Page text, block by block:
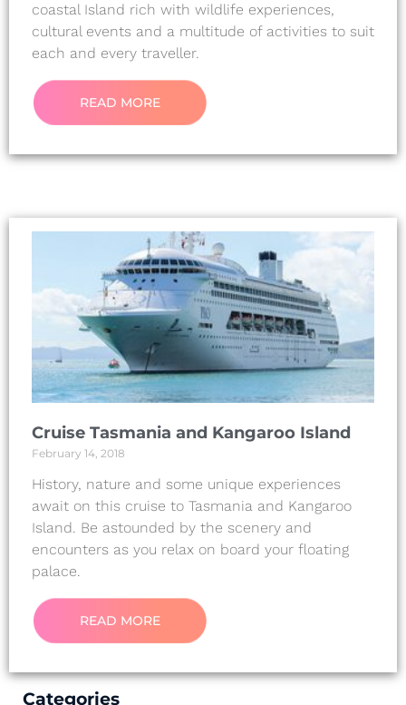
coastal Island rich with wildlife experiences,
cultural events and a multitude of activities to suit
each and every traveller.
READ MORE
Cruise Tasmania and Kangaroo Island
February 14, 2018
History, nature and some unique experiences
await on this cruise to Tasmania and Kangaroo
Island. Be astounded by the scenery and
encounters as you relax on board your floating
palace.
READ MORE
Categories